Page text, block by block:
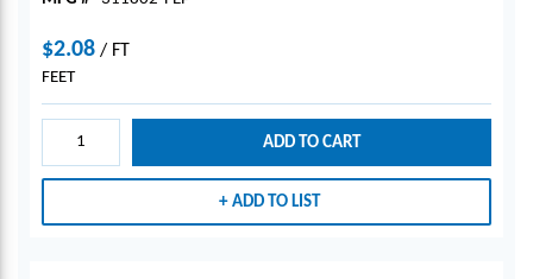
$2.08 / FT
FEET
ADD TO CART
ADD TO LIST